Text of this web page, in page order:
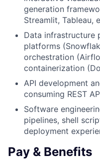
generation
Streamlit, Tableau,
Data infrastructure
platforms
orchestration
containerization
API development
consuming REST
Software
pipelines, shell
deployment
Pay & Benefits